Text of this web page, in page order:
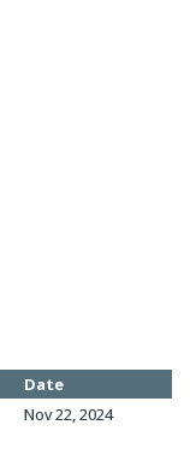
Date
Nov 22, 2024